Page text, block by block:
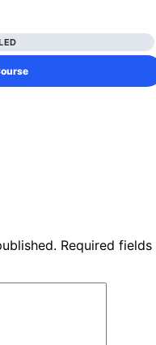
Required fields